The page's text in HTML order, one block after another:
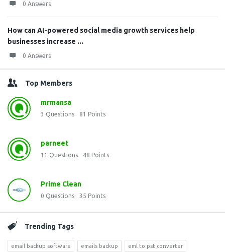
0 Answers
How can AI-powered social media growth services help
businesses increase ...
0 Answers
Top Members
mrmansa
3 Questions 81 Points
parneet
11 Questions 48 Points
Prime Clean
0 Questions 35 Points
Trending Tags
email backup software emails backup eml to pst converter